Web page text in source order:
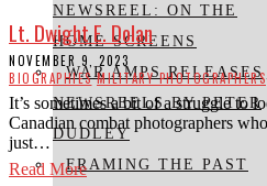
NEWSREEL: ON THE
HOME SCREENS
WAR AMPS RELEASES
NEWSREELS BY PETER
DUDLEY
FRAMING THE PAST
Lt. Dwight E. Dolan
NOVEMBER 9, 2023
BIOGRAPHIES·MILITARY PHOTOGRAPHERS·
It’s sometimes a bit of a struggle to
Canadian combat photographers
just…
Read More